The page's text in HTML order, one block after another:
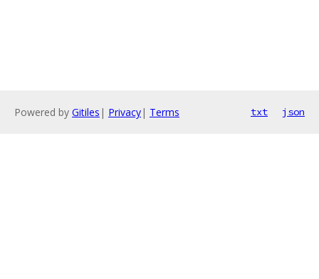
Powered by Gitiles | Privacy| Terms txt json